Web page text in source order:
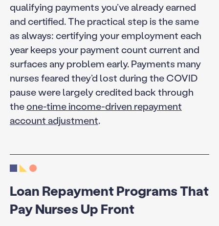
qualifying payments you’ve already earned
and certified. The practical step is the same
as always: certifying your employment each
year keeps your payment count current and
surfaces any problem early. Payments many
nurses feared they’d lost during the COVID
pause were largely credited back through
theone-time income-driven repayment
account adjustment.
Loan Repayment Programs That
Pay Nurses Up Front